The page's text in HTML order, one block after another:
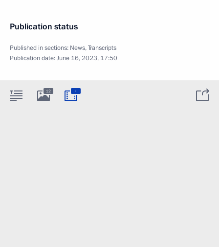
Publication status
Published in sections: News,Transcripts
Publication date:June 16, 2023, 17:50
12 :